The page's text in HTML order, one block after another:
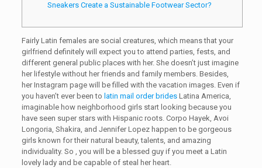
Sneakers Create a Sustainable Footwear Sector?
Fairly Latin females are social creatures, which means that your
girlfriend definitely will expect you to attend parties, fests, and
different general public places with her. She doesn’t just imagine
her lifestyle without her friends and family members. Besides,
her Instagram page will be filled with the vacation images. Even if
you haven’t ever been to latin mail order bridesLatina America,
imaginable how neighborhood girls start looking because you
have seen super stars with Hispanic roots. Corpo Hayek, Avoi
Longoria, Shakira, and Jennifer Lopez happen to be gorgeous
girls known for their natural beauty, talents, and amazing
individuality. So , you will be a blessed guy if you meet a Latin
lovely lady and be capable of steal her heart.